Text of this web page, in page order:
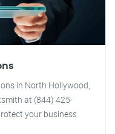
in North Hollywood,
at (844) 425-
your business